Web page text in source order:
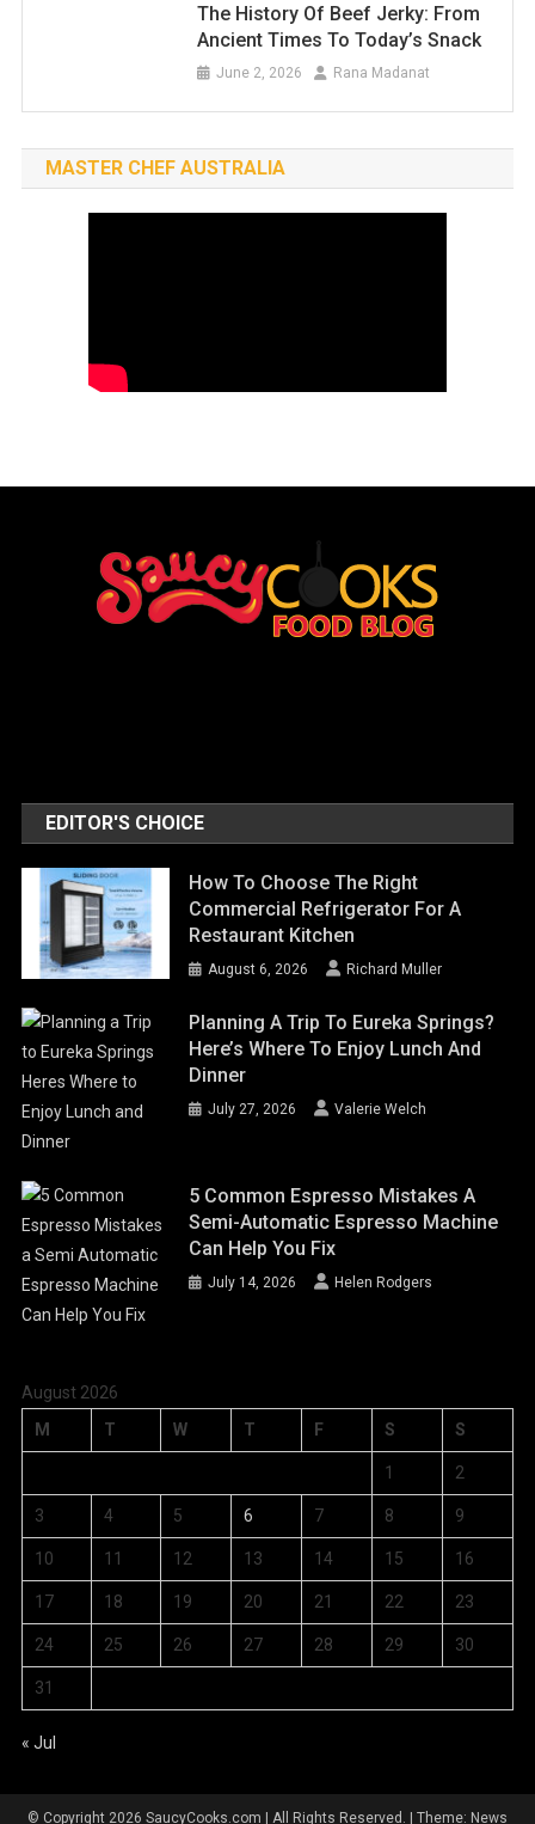
The History Of Beef Jerky: From
Ancient Times To Today’s Snack
June 2, 2026 Rana Madanat
MASTER CHEF AUSTRALIA
EDITOR'S CHOICE
How To Choose The Right
Commercial Refrigerator For A
Restaurant Kitchen
August 6, 2026 Richard Muller
Planning A Trip To Eureka Springs?
Here’s Where To Enjoy Lunch And
Dinner
July 27, 2026 Valerie Welch
5 Common Espresso Mistakes A
Semi-Automatic Espresso Machine
Can Help You Fix
July 14, 2026 Helen Rodgers
August 2026
M
T W T F S S
1 2
3 4 5 6 7 8 9
10 11 12 13 14 15 16
17 18 19 20 21 22 23
24 25 26 27 28 29 30
31
« Jul
© Copyright 2026 SaucyCooks.com | All Rights Reserved. Theme: News